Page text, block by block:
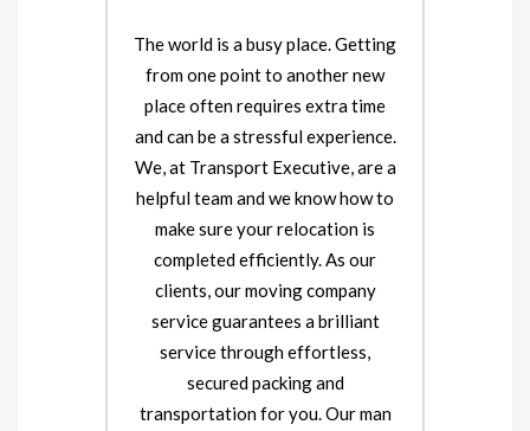
The world is a busy place. Getting
from one point to another new
place often requires extra time
and can be a stressful experience.
We, at Transport Executive, are a
helpful team and we know how to
make sure your relocation is
completed efficiently. As our
clients, our moving company
service guarantees a brilliant
service through effortless,
secured packing and
transportation for you. Our man